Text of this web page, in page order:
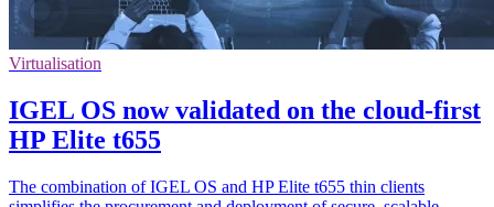
Virtualisation
IGEL OS now validated on the cloud-first
HP Elite t655
The combination of IGEL OS and HP Elite t655 thin clients